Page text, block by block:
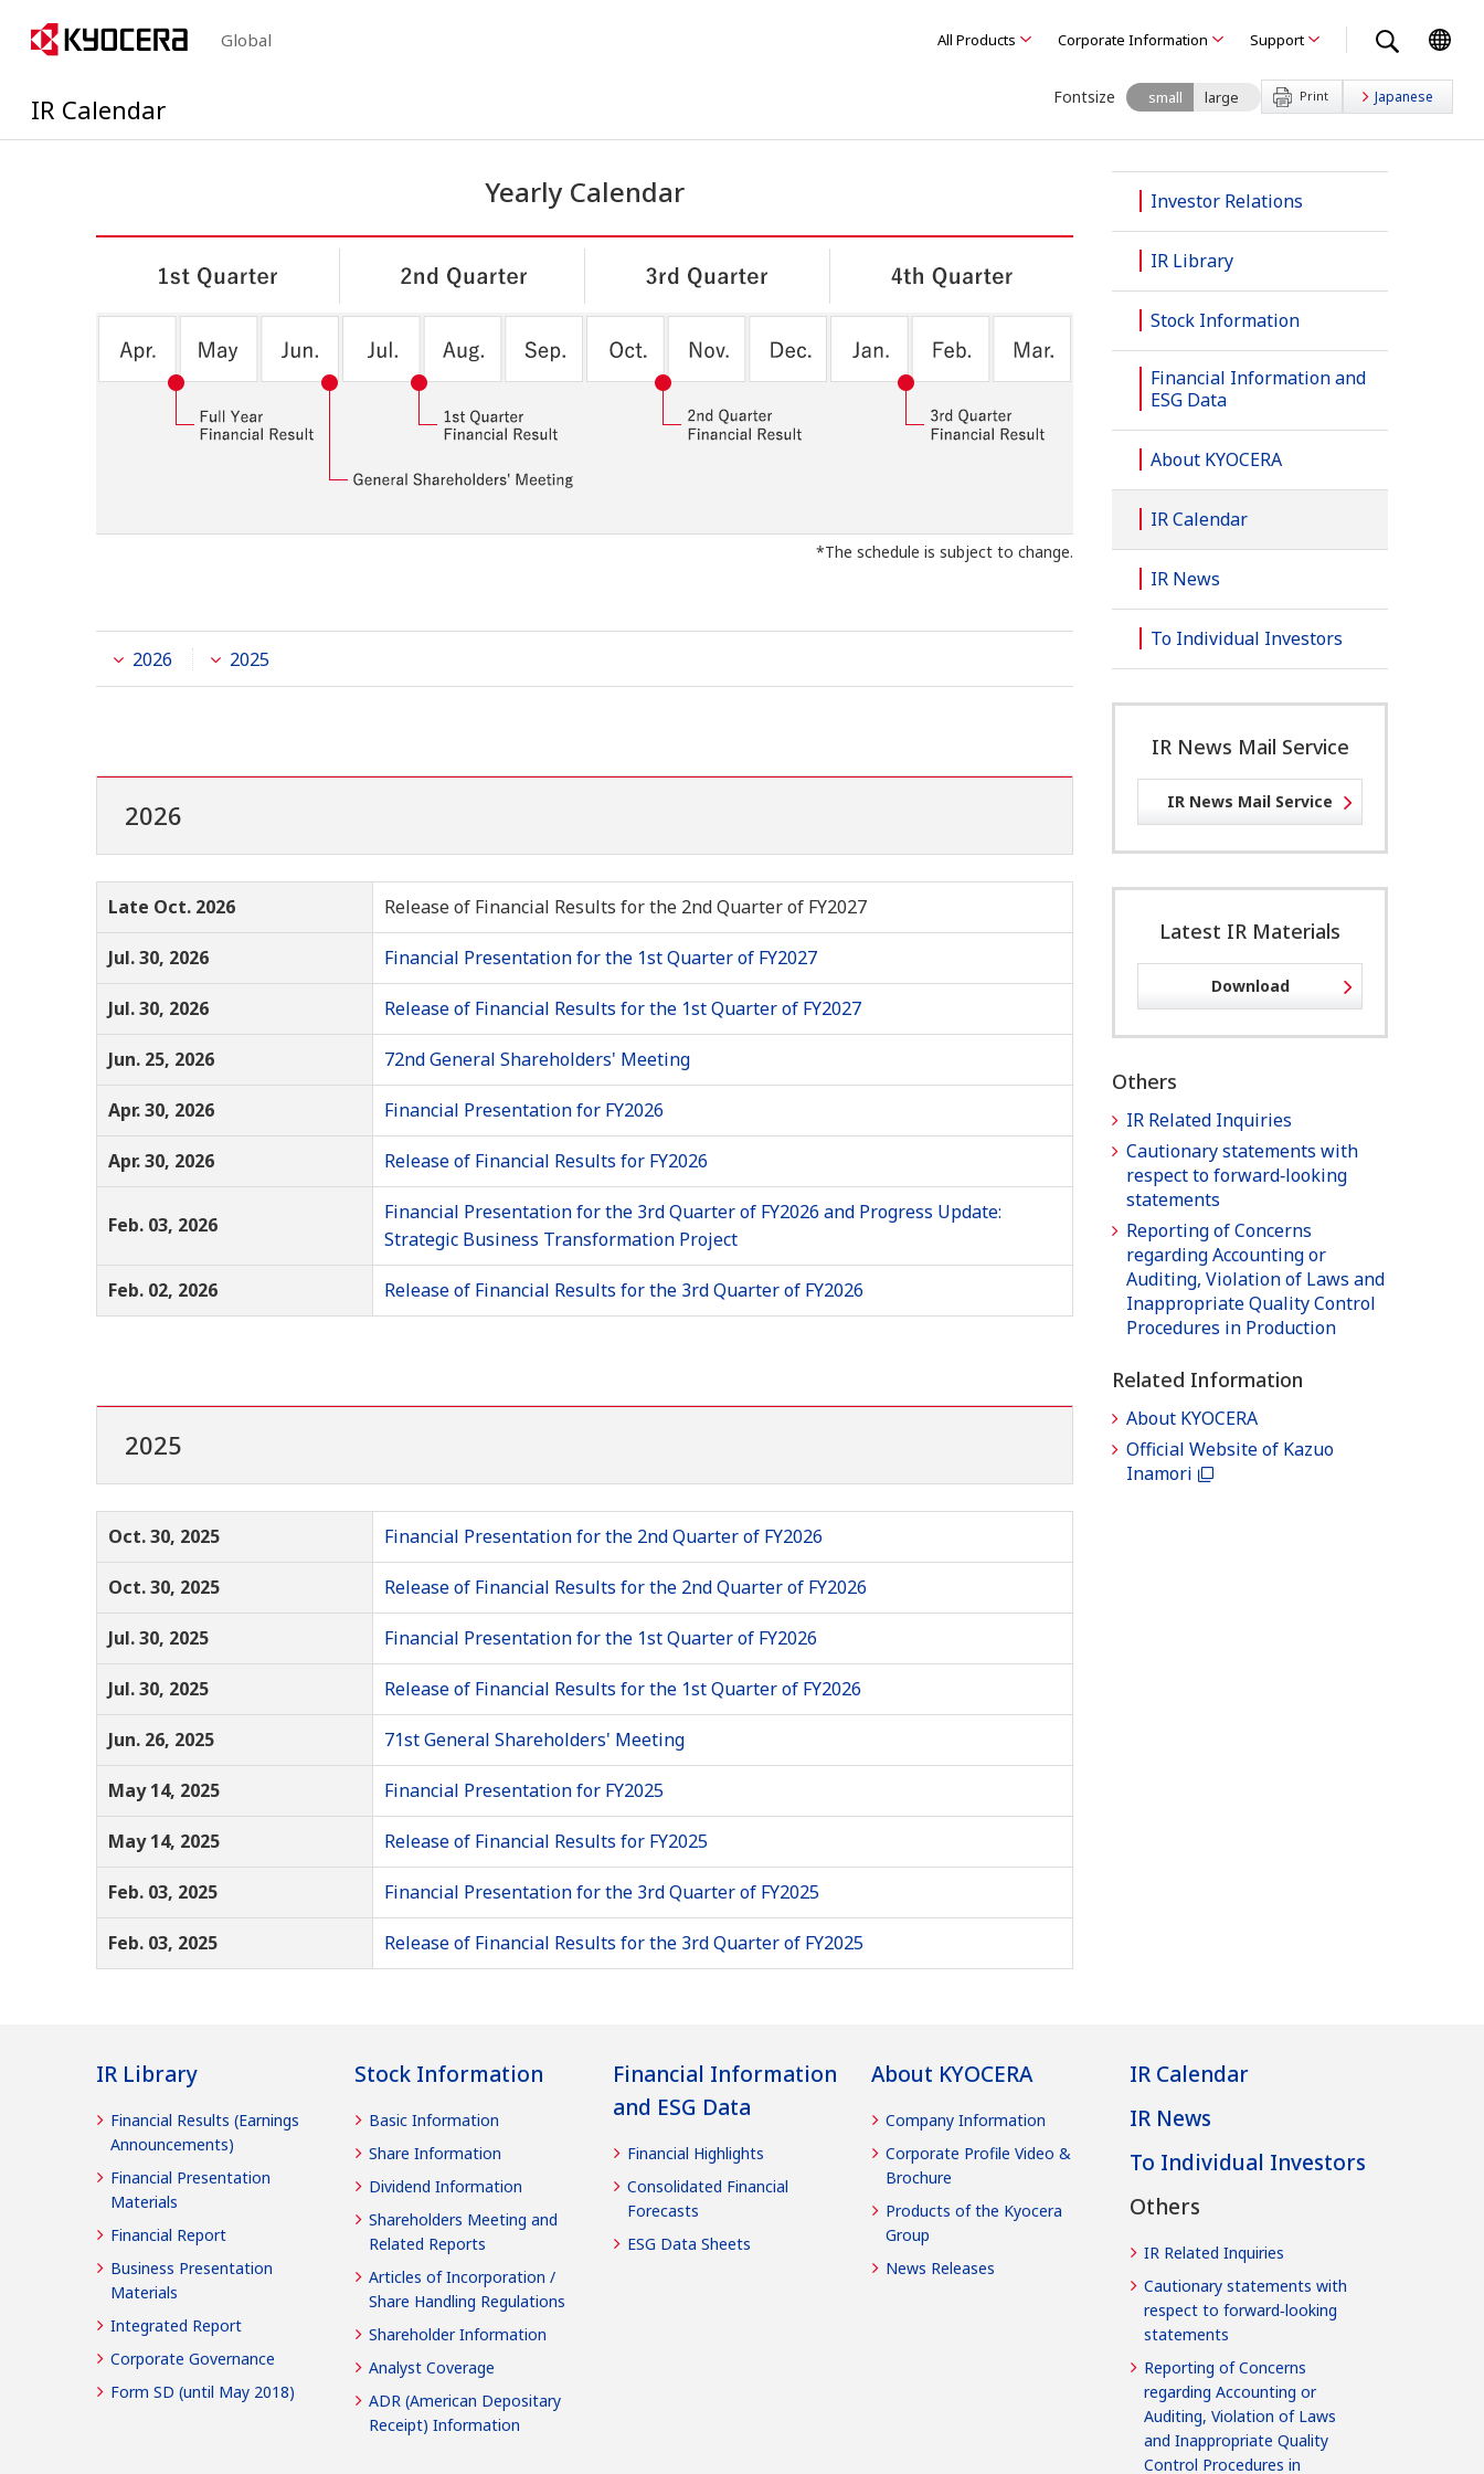
Global All Products Corporate Information Support
IR Calendar Fontsize small large Print Japanese
Yearly Calendar
*The schedule is subject to change.
2026 2025
2026
Late Oct. 2026 Release of Financial Results for the 2nd Quarter of FY2027
Jul. 30, 2026 Financial Presentation for the 1st Quarter of FY2027
Jul. 30, 2026 Release of Financial Results for the 1st Quarter of FY2027
Jun. 25, 2026 72nd General Shareholders' Meeting
Apr. 30, 2026 Financial Presentation for FY2026
Apr. 30, 2026 Release of Financial Results for FY2026
Feb. 03, 2026
Financial Presentation for the 3rd Quarter of FY2026 and Progress Update:
Strategic Business Transformation Project
Feb. 02, 2026 Release of Financial Results for the 3rd Quarter of FY2026
2025
Oct. 30, 2025 Financial Presentation for the 2nd Quarter of FY2026
Oct. 30, 2025 Release of Financial Results for the 2nd Quarter of FY2026
Jul. 30, 2025 Financial Presentation for the 1st Quarter of FY2026
Jul. 30, 2025 Release of Financial Results for the 1st Quarter of FY2026
Jun. 26, 2025 71st General Shareholders' Meeting
May 14, 2025 Financial Presentation for FY2025
May 14, 2025 Release of Financial Results for FY2025
Feb. 03, 2025 Financial Presentation for the 3rd Quarter of FY2025
Feb. 03, 2025 Release of Financial Results for the 3rd Quarter of FY2025
Investor Relations
IR Library
Stock Information
Financial Information and
ESG Data
About KYOCERA
IR Calendar
IR News
To Individual Investors
IR News Mail Service
IR News Mail Service
Latest IR Materials
Download
Others
IR Related Inquiries
Cautionary statements with
respect to forward‐looking
statements
Reporting of Concerns
regarding Accounting or
Auditing, Violation of Laws and
Inappropriate Quality Control
Procedures in Production
Related Information
About KYOCERA
Official Website of Kazuo
Inamori
IR Library
Financial Results (Earnings
Announcements)
Financial Presentation
Materials
Financial Report
Business Presentation
Materials
Integrated Report
Corporate Governance
Form SD (until May 2018)
Stock Information
Basic Information
Share Information
Dividend Information
Shareholders Meeting and
Related Reports
Articles of Incorporation /
Share Handling Regulations
Shareholder Information
Analyst Coverage
ADR (American Depositary
Receipt) Information
Financial Information
and ESG Data
Financial Highlights
Consolidated Financial
Forecasts
ESG Data Sheets
About KYOCERA
Company Information
Corporate Profile Video &
Brochure
Products of the Kyocera
Group
News Releases
IR Calendar
IR News
To Individual Investors
Others
IR Related Inquiries
Cautionary statements with
respect to forward‐looking
statements
Reporting of Concerns
regarding Accounting or
Auditing, Violation of Laws
and Inappropriate Quality
Control Procedures in